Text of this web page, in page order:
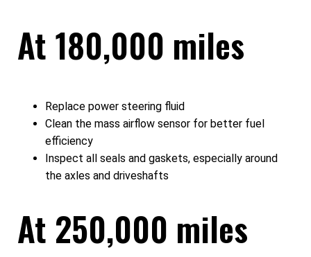
At 180,000 miles
Replace power steering fluid
Clean the mass airflow sensor for better fuel
efficiency
Inspect all seals and gaskets, especially around
the axles and driveshafts
At 250,000 miles